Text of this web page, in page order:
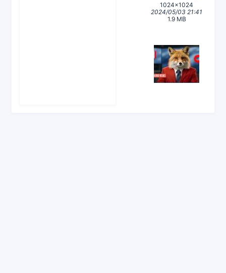
1024×1024
2024/05/03 21:41
1.9 MB